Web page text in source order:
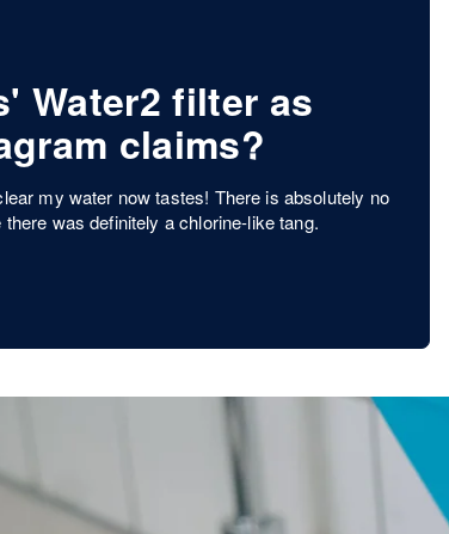
Water2 filter as
claims?
my water now tastes! There is absolutely no
was definitely a chlorine-like tang.